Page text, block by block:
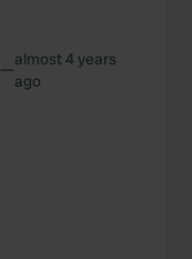
—almost 4 years
ago